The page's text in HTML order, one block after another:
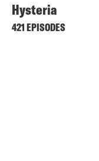
Hysteria
421 EPISODES